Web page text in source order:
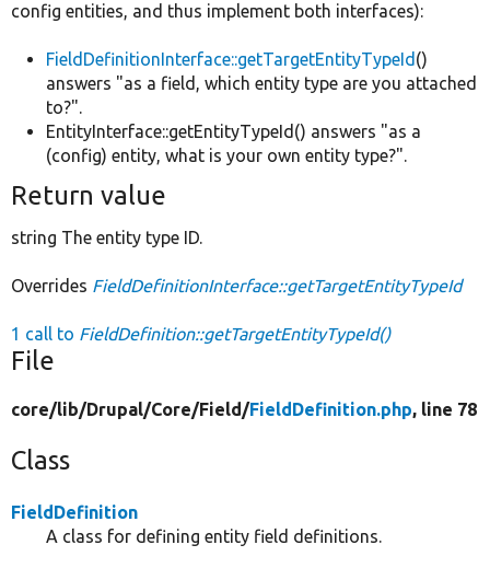
config entities, and thus implement both interfaces):
FieldDefinitionInterface::getTargetEntityTypeId ()
answers "as a field, which entity type are you attached
to?".
EntityInterface::getEntityTypeId() answers "as a
(config) entity, what is your own entity type?".
Return value
string The entity type ID.
Overrides FieldDefinitionInterface::getTargetEntityTypeId
1 call to FieldDefinition::getTargetEntityTypeId()
File
core/lib/Drupal/Core/Field/FieldDefinition.php, line 78
Class
FieldDefinition
A class for defining entity field definitions.